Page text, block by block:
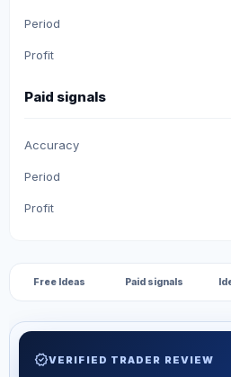
Period
Profit
Paid signals
Accuracy
Period
Profit
Free Ideas Paid signals
verifiedVERIFIED TRADER REVIEW